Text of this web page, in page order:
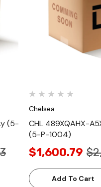
(5-
Quick
Chelsea
CHL 489XQAHX-
(5-P-1004)
$1,600.79
Add To Cart